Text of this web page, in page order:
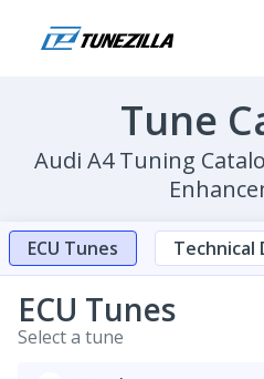
Tune
Audi A4 Tuning
ECU Tunes Technical
ECU Tunes
Select a tune